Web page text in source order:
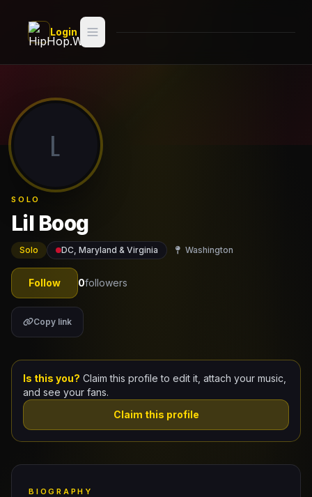
Login
Games
Docs
L
SOLO
Lil Boog
Solo DC, Maryland & Virginia Washington
Follow 0followers
Copy link
Is this you? Claim this profile to edit it, attach your music,
and see your fans.
Claim this profile
BIOGRAPHY